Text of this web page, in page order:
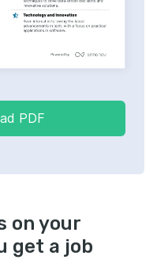
PDF
on your
get a job